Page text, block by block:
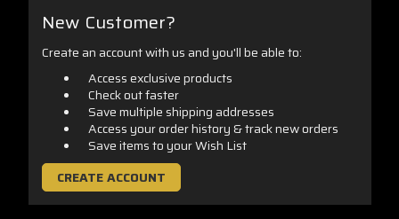
New Customer?
Create an account with us and you'll be able to:
Access exclusive products
Check out faster
Save multiple shipping addresses
Access your order history & track new orders
Save items to your Wish List
CREATE ACCOUNT